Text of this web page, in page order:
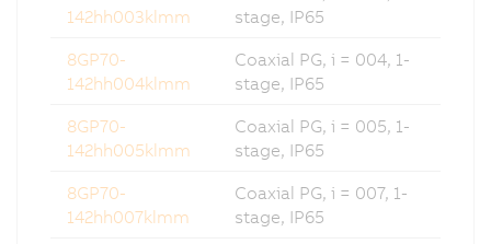
142hh003klmm
stage, IP65
8GP70-
142hh004klmm
Coaxial PG, i = 004, 1-
stage, IP65
8GP70-
142hh005klmm
Coaxial PG, i = 005, 1-
stage, IP65
8GP70-
142hh007klmm
Coaxial PG, i = 007, 1-
stage, IP65